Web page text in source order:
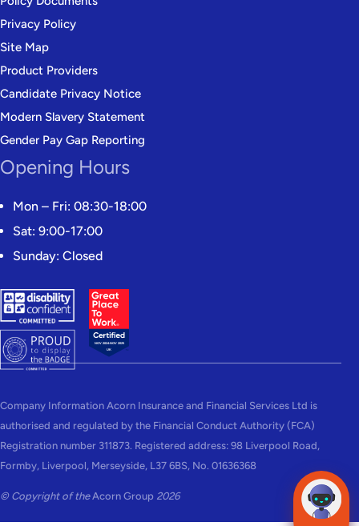
Privacy Policy
Site Map
Product Providers
Candidate Privacy Notice
Modern Slavery Statement
Gender Pay Gap Reporting
Opening Hours
Mon – Fri: 08:30-18:00
Sat: 9:00-17:00
Sunday: Closed
Company Information Acorn Insurance and Financial Services Ltd is
authorised and regulated by the Financial Conduct Authority (FCA)
Registration number 311873. Registered address: 98 Liverpool Road,
Formby, Liverpool, Merseyside, L37 6BS, No. 01636368
© Copyright of theAcorn Group 2026